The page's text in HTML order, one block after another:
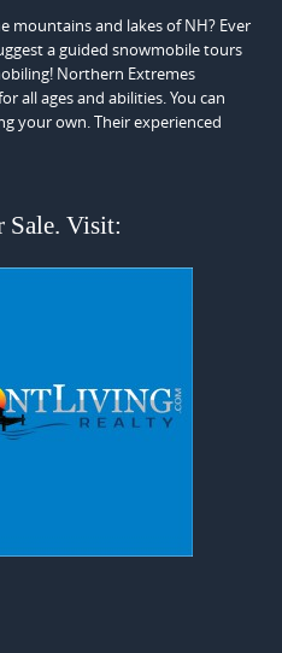
mountains and lakes of NH? Ever
a guided snowmobile tours
Northern Extremes
all ages and abilities. You can
your own. Their experienced
Sale. Visit: